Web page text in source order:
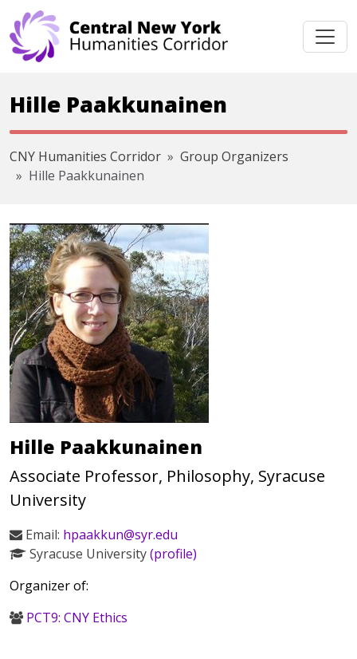
Skip navigation
Hille Paakkunainen
CNY Humanities Corridor
Group Organizers
Hille Paakkunainen
Hille Paakkunainen
Associate Professor, Philosophy, Syracuse
University
Email: hpaakkun@syr.edu
Syracuse University(profile)
Organizer of:
PCT9: CNY Ethics